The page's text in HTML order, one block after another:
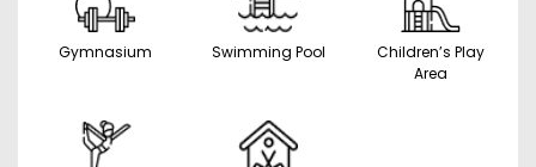
Gymnasium Swimming Pool
Children’s Play
Area